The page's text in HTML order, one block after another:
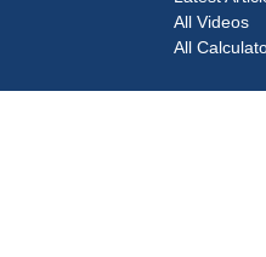
All Videos
All